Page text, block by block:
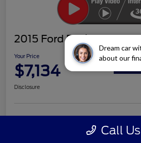
Dream car
about our
2015 Ford Explorer XLT
Your Price
$7,134
Disclosure
Call Us